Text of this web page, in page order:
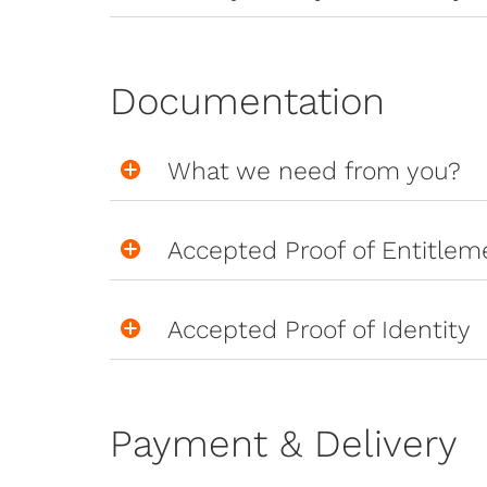
Documentation
What we need from you?
Accepted Proof of
Accepted Proof of Identity
Payment & Delivery